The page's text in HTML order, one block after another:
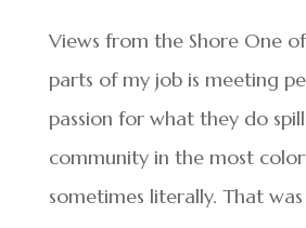
Views from the Shore One
parts of my job is meeting
passion for what they do
community in the most
sometimes literally. That